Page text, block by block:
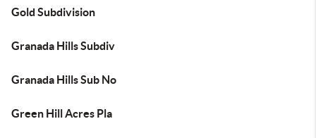
Gold Subdivision
Granada Hills Subdiv
Granada Hills Sub No
Green Hill Acres Pla